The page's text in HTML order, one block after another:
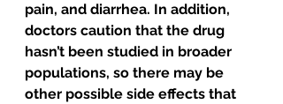
pain, and diarrhea. In addition,
doctors caution that the drug
hasn’t been studied in broader
populations, so there may be
other possible side effects that